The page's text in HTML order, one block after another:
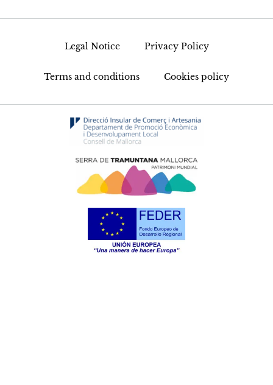
Legal Notice Privacy Policy
Terms and conditions Cookies policy